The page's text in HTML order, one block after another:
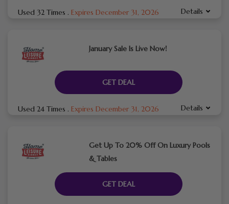
Used 32 Times . Expires December 31, 2026 Details
January Sale Is Live Now!
GET DEAL
Used 24 Times . Expires December 31, 2026 Details
Get Up To 20% Off On Luxury Pools
& Tables
GET DEAL